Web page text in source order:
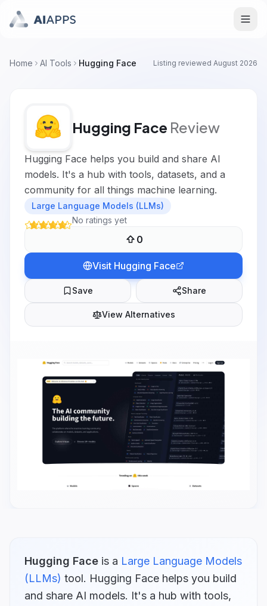
Home AI Tools Hugging Face Listing reviewed August 2026
Hugging Face Review
Hugging Face helps you build and share AI
models. It's a hub with tools, datasets, and a
community for all things machine learning.
Large Language Models (LLMs)
No ratings yet
0
Visit Hugging Face
Save Share
View Alternatives
Hugging Face is a Large Language Models
(LLMs) tool. Hugging Face helps you build
and share AI models. It's a hub with tools,